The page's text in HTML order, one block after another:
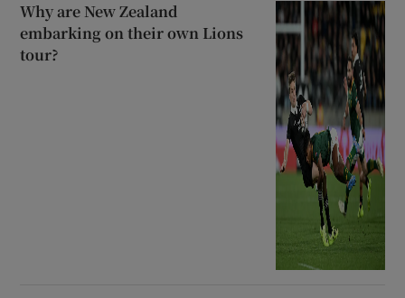
Why are New Zealand
embarking on their own Lions
tour?